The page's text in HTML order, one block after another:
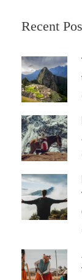
Recent